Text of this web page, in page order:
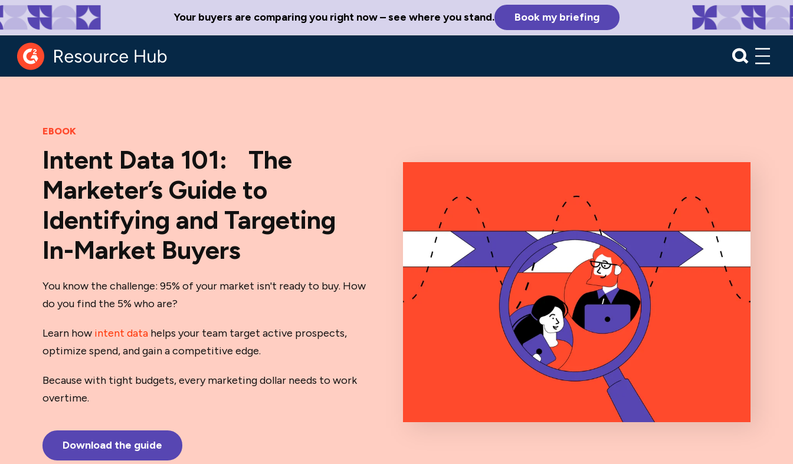
Your buyers are comparing you right now – see where you stand. Book my briefing
EBOOK
Intent Data 101: The
Marketer’s Guide to
Identifying and Targeting
In-Market Buyers
You know the challenge: 95% of your market isn't ready to buy. How
do you find the 5% who are?
Learn how intent datahelps your team target active prospects,
optimize spend, and gain a competitive edge.
Because with tight budgets, every marketing dollar needs to work
overtime.
Download the guide